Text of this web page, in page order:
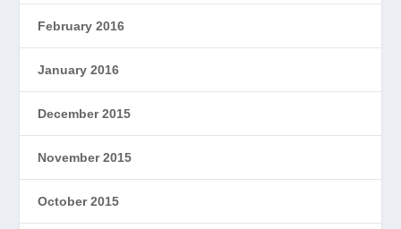
February 2016
January 2016
December 2015
November 2015
October 2015